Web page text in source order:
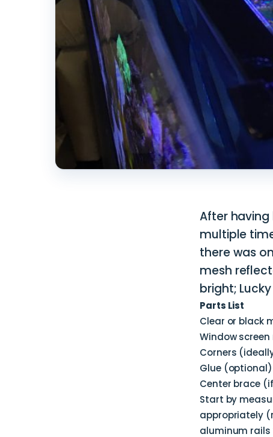
After
multiple
there was
mesh
bright;
Parts List
Clear or black
Window screen
Corners
Glue (optional)
Center brace
Start by
appropriately
aluminum rails